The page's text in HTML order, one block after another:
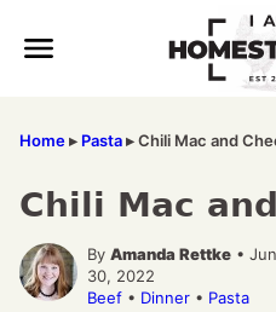
Home▸ Pasta▸Chili Mac and
Chili Mac
By Amanda Rettke •
30, 2022
Beef • Dinner • Pasta